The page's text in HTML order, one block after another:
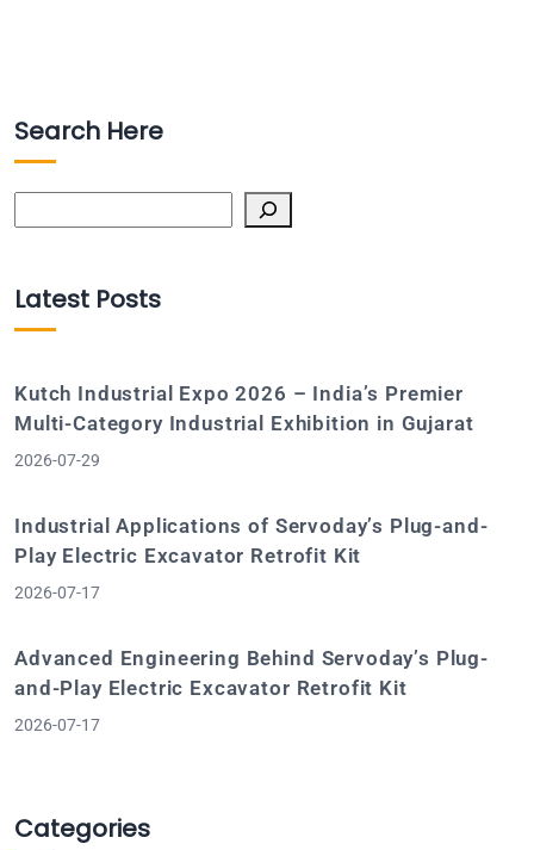
Search Here
Latest Posts
Kutch Industrial Expo 2026 – India’s Premier
Multi-Category Industrial Exhibition in Gujarat
2026-07-29
Industrial Applications of Servoday’s Plug-and-
Play Electric Excavator Retrofit Kit
2026-07-17
Advanced Engineering Behind Servoday’s Plug-
and-Play Electric Excavator Retrofit Kit
2026-07-17
Categories